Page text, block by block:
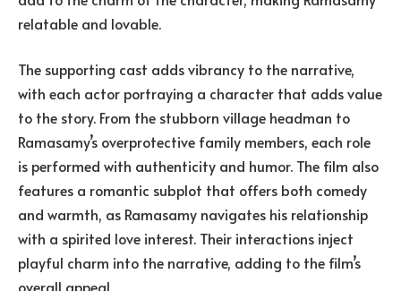
relatable and lovable.
The supporting cast adds vibrancy to the narrative,
with each actor portraying a character that adds value
to the story. From the stubborn village headman to
Ramasamy’s overprotective family members, each role
is performed with authenticity and humor. The film also
features a romantic subplot that offers both comedy
and warmth, as Ramasamy navigates his relationship
with a spirited love interest. Their interactions inject
playful charm into the narrative, adding to the film’s
overall appeal.